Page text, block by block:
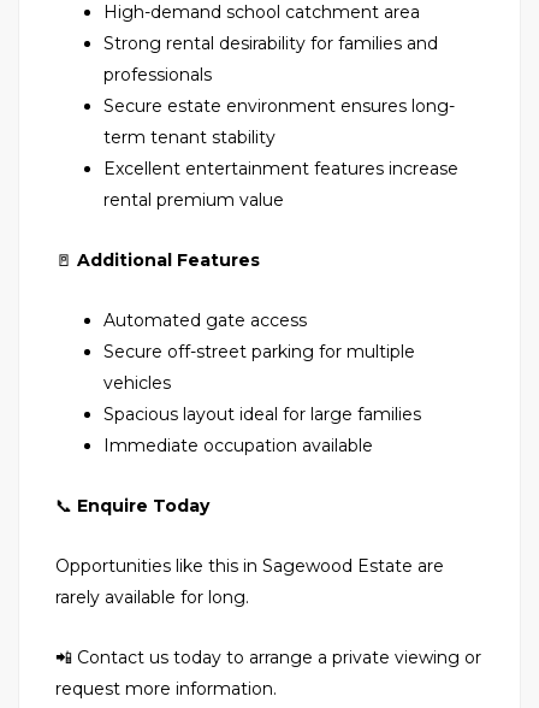
High-demand school catchment area
Strong rental desirability for families and
professionals
Secure estate environment ensures long-
term tenant stability
Excellent entertainment features increase
rental premium value
🚪 Additional Features
Automated gate access
Secure off-street parking for multiple
vehicles
Spacious layout ideal for large families
Immediate occupation available
📞 Enquire Today
Opportunities like this in Sagewood Estate are
rarely available for long.
📲 Contact us today to arrange a private viewing or
request more information.